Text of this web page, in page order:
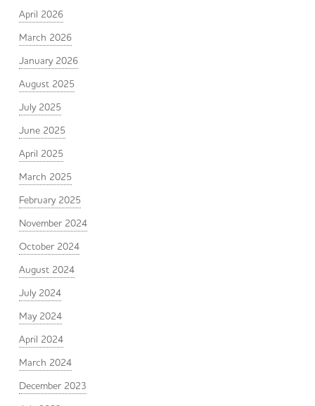
April 2026
March 2026
January 2026
August 2025
July 2025
June 2025
April 2025
March 2025
February 2025
November 2024
October 2024
August 2024
July 2024
May 2024
April 2024
March 2024
December 2023